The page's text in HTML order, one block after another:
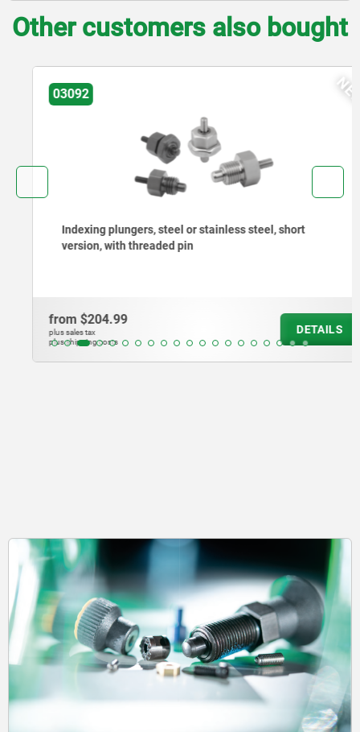
Other customers also bought
NEW
03092
Indexing plungers, steel or stainless steel, short
version, with threaded pin
from$204.99
plus sales tax
plus shipping costs
DETAILS